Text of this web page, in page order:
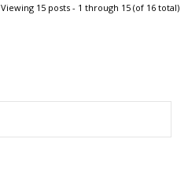
Viewing 15 posts - 1 through 15 (of 16 total)